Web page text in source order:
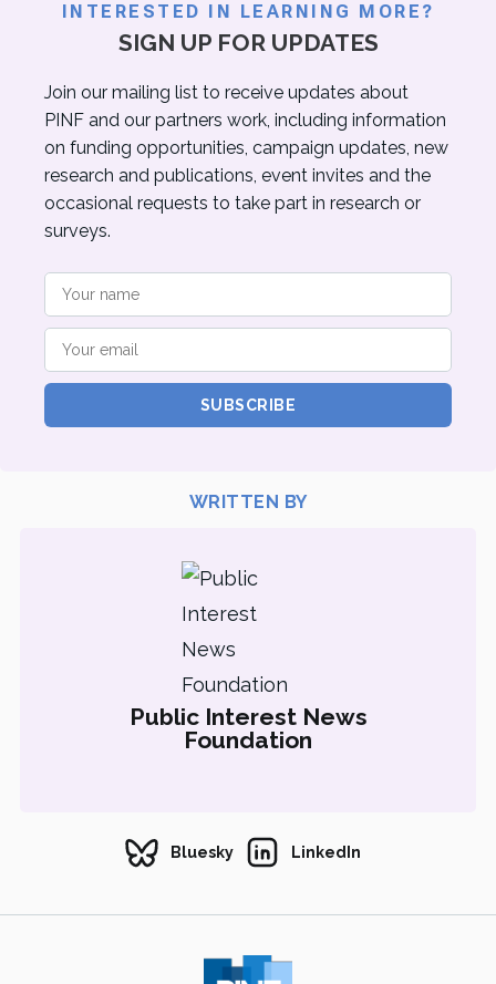
INTERESTED IN LEARNING MORE?
SIGN UP FOR UPDATES
Join our mailing list to receive updates about
PINF and our partners work, including information
on funding opportunities, campaign updates, new
research and publications, event invites and the
occasional requests to take part in research or
surveys.
SUBSCRIBE
WRITTEN BY
Public Interest News
Foundation
Bluesky LinkedIn